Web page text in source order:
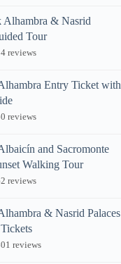
Alhambra & Nasrid
Tour
reviews
Entry Ticket with
reviews
and Sacromonte
Walking Tour
reviews
& Nasrid Palaces
reviews